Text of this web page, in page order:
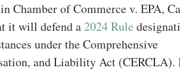
Chamber of Commerce v. EPA,
it will defend a2024 Rule
under the Comprehensive
and Liability Act (CERCLA).